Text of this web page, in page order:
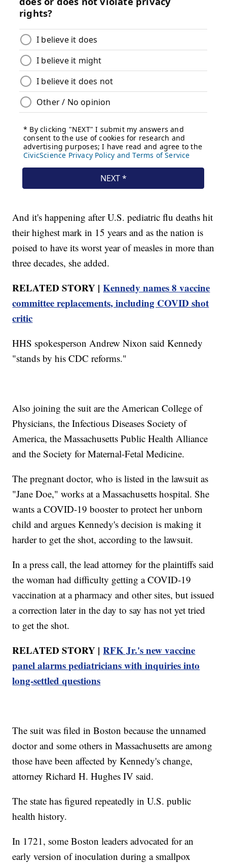
And it's happening after U.S. pediatric flu deaths hit
their highest mark in 15 years and as the nation is
poised to have its worst year of measles in more than
three decades, she added.
RELATED STORY |Kennedy names 8 vaccine
committee replacements, including COVID shot
critic
HHS spokesperson Andrew Nixon said Kennedy
"stands by his CDC reforms."
Also joining the suit are the American College of
Physicians, the Infectious Diseases Society of
America, the Massachusetts Public Health Alliance
and the Society for Maternal-Fetal Medicine.
The pregnant doctor, who is listed in the lawsuit as
"Jane Doe," works at a Massachusetts hospital. She
wants a COVID-19 booster to protect her unborn
child and argues Kennedy's decision is making it
harder to get the shot, according to the lawsuit.
In a press call, the lead attorney for the plaintiffs said
the woman had difficulty getting a COVID-19
vaccination at a pharmacy and other sites, but issued
a correction later in the day to say has not yet tried
to get the shot.
RELATED STORY |RFK Jr.'s new vaccine
panel alarms pediatricians with inquiries into
long-settled questions
The suit was filed in Boston because the unnamed
doctor and some others in Massachusetts are among
those have been affected by Kennedy's change,
attorney Richard H. Hughes IV said.
The state has figured repeatedly in U.S. public
health history.
In 1721, some Boston leaders advocated for an
early version of inoculation during a smallpox